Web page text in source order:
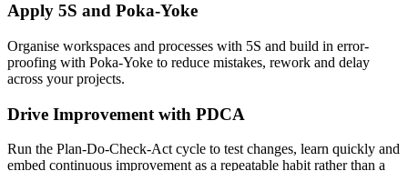
Apply 5S and Poka-Yoke
Organise workspaces and processes with 5S and build in error-
proofing with Poka-Yoke to reduce mistakes, rework and delay
across your projects.
Drive Improvement with PDCA
Run the Plan-Do-Check-Act cycle to test changes, learn quickly and
embed continuous improvement as a repeatable habit rather than a